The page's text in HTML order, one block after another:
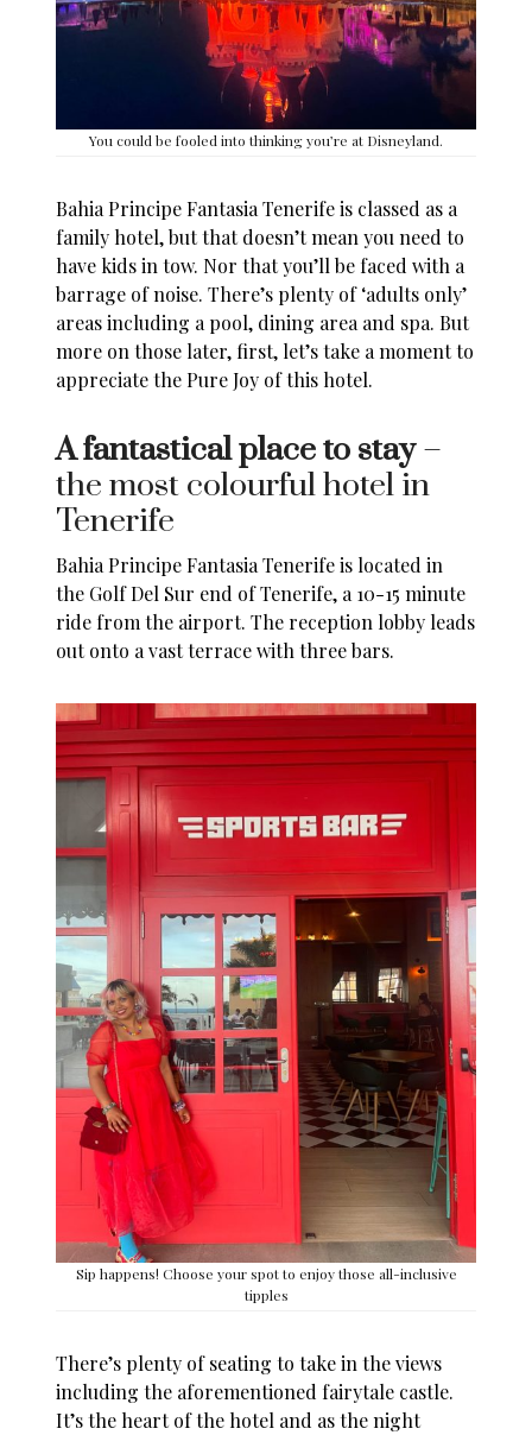
You could be fooled into thinking you’re at Disneyland.
Bahia Principe Fantasia Tenerifeis classed as a
family hotel, but that doesn’t mean you need to
have kids in tow. Nor that you’ll be faced with a
barrage of noise. There’s plenty of ‘adults only’
areas including a pool, dining area and spa. But
more on those later, first, let’s take a moment to
appreciate the Pure Joy of this hotel.
A fantastical place to stay–
the most colourful hotel in
Tenerife
Bahia Principe Fantasia Tenerifeis located in
the Golf Del Sur end ofTenerife, a 10-15 minute
ride from the airport. The reception lobby leads
out onto a vast terrace with three bars.
Sip happens! Choose your spot to enjoy those all-inclusive
tipples
There’s plenty of seating to take in the views
including the aforementioned fairytale castle.
It’s the heart of the hotel and as the night